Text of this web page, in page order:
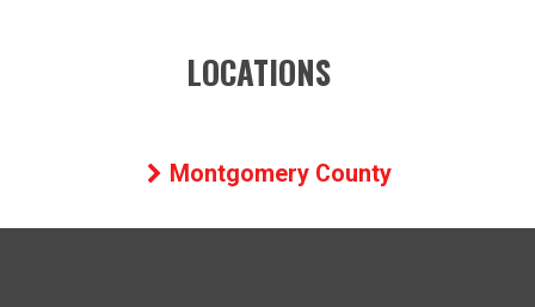
LOCATIONS
Montgomery County